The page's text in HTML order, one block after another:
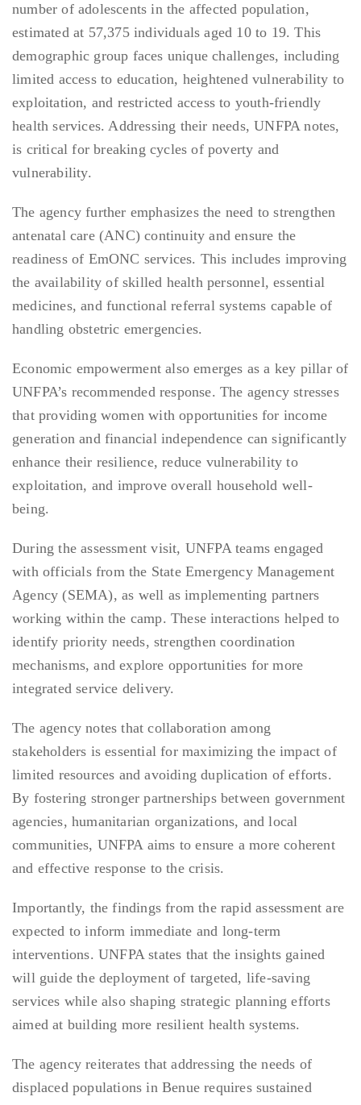
number of adolescents in the affected population,
estimated at 57,375 individuals aged 10 to 19. This
demographic group faces unique challenges, including
limited access to education, heightened vulnerability to
exploitation, and restricted access to youth-friendly
health services. Addressing their needs, UNFPA notes,
is critical for breaking cycles of poverty and
vulnerability.
The agency further emphasizes the need to strengthen
antenatal care (ANC) continuity and ensure the
readiness of EmONC services. This includes improving
the availability of skilled health personnel, essential
medicines, and functional referral systems capable of
handling obstetric emergencies.
Economic empowerment also emerges as a key pillar of
UNFPA’s recommended response. The agency stresses
that providing women with opportunities for income
generation and financial independence can significantly
enhance their resilience, reduce vulnerability to
exploitation, and improve overall household well-
being.
During the assessment visit, UNFPA teams engaged
with officials from the State Emergency Management
Agency (SEMA), as well as implementing partners
working within the camp. These interactions helped to
identify priority needs, strengthen coordination
mechanisms, and explore opportunities for more
integrated service delivery.
The agency notes that collaboration among
stakeholders is essential for maximizing the impact of
limited resources and avoiding duplication of efforts.
By fostering stronger partnerships between government
agencies, humanitarian organizations, and local
communities, UNFPA aims to ensure a more coherent
and effective response to the crisis.
Importantly, the findings from the rapid assessment are
expected to inform immediate and long-term
interventions. UNFPA states that the insights gained
will guide the deployment of targeted, life-saving
services while also shaping strategic planning efforts
aimed at building more resilient health systems.
The agency reiterates that addressing the needs of
displaced populations in Benue requires sustained